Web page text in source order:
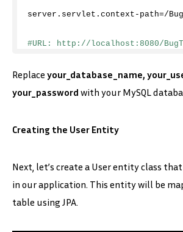
server. servlet . context -path=/
#URL: http://localhost:8080/
Replace your_database_name,
your_password with your MySQL
Creating the User Entity
Next, let’s create a User entity class
in our application. This entity will be
table using JPA.